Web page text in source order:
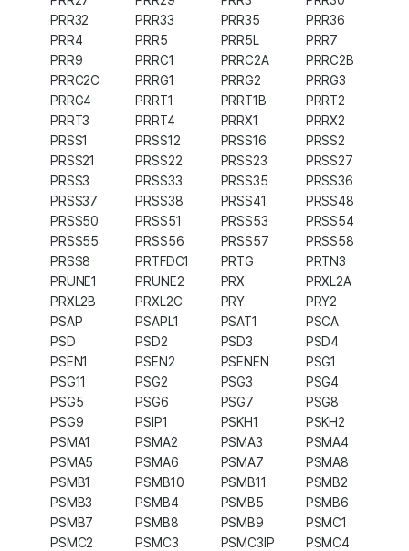
PRR32
PRR33 PRR35
PRR36
PRR4
PRR5 PRR5L
PRR7
PRR9
PRRC1 PRRC2A
PRRC2B
PRRC2C
PRRG1 PRRG2
PRRG3
PRRG4
PRRT1 PRRT1B
PRRT2
PRRT3
PRRT4 PRRX1
PRRX2
PRSS1
PRSS12 PRSS16
PRSS2
PRSS21
PRSS22 PRSS23
PRSS27
PRSS3
PRSS33 PRSS35
PRSS36
PRSS37
PRSS38 PRSS41
PRSS48
PRSS50
PRSS51 PRSS53
PRSS54
PRSS55
PRSS56 PRSS57
PRSS58
PRSS8
PRTFDC1 PRTG
PRTN3
PRUNE1
PRUNE2 PRX
PRXL2A
PRXL2B
PRXL2C PRY
PRY2
PSAP
PSAPL1 PSAT1
PSCA
PSD
PSD2 PSD3
PSD4
PSEN1
PSEN2 PSENEN
PSG1
PSG11
PSG2 PSG3
PSG4
PSG5
PSG6 PSG7
PSG8
PSG9
PSIP1 PSKH1
PSKH2
PSMA1
PSMA2 PSMA3
PSMA4
PSMA5
PSMA6 PSMA7
PSMA8
PSMB1
PSMB10 PSMB11
PSMB2
PSMB3
PSMB4 PSMB5
PSMB6
PSMB7
PSMB8 PSMB9
PSMC1
PSMC2
PSMC3 PSMC3IP
PSMC4